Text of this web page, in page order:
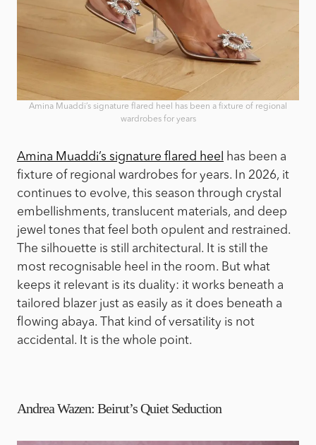
Amina Muaddi’s signature flared heel has been a fixture of regional
wardrobes for years
Amina Muaddi’s signature flared heel
has been a
fixture of regional wardrobes for years. In 2026, it
continues to evolve, this season through crystal
embellishments, translucent materials, and deep
jewel tones that feel both opulent and restrained.
The silhouette is still architectural. It is still the
most recognisable heel in the room. But what
keeps it relevant is its duality: it works beneath a
tailored blazer just as easily as it does beneath a
flowing abaya. That kind of versatility is not
accidental. It is the whole point.
Andrea Wazen: Beirut’s Quiet Seduction